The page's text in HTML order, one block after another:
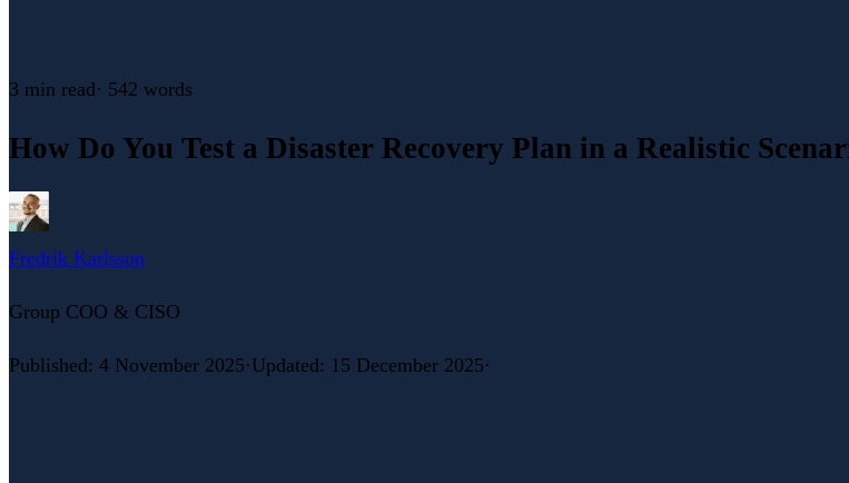
3 min read· 542 words
How Do You Test a Disaster Recovery Plan in a Realistic
Fredrik Karlsson
Group COO & CISO
Published: 4 November 2025·Updated: 15 December 2025·